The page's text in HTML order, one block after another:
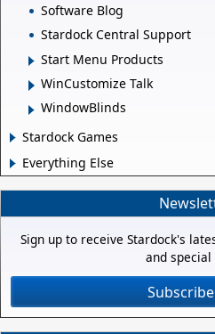
Software Blog
Stardock Central Support
Start Menu Products
WinCustomize Talk
WindowBlinds
Stardock Games
Everything Else
Sign up to receive Stardock's
and